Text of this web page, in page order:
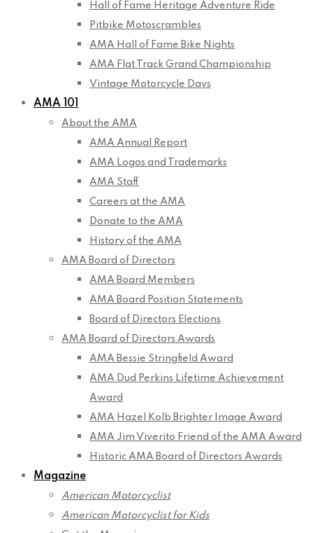
Hall of Fame Heritage Adventure Ride
Pitbike Motoscrambles
AMA Hall of Fame Bike Nights
AMA Flat Track Grand Championship
Vintage Motorcycle Days
AMA 101
About the AMA
AMA Annual Report
AMA Logos and Trademarks
AMA Staff
Careers at the AMA
Donate to the AMA
History of the AMA
AMA Board of Directors
AMA Board Members
AMA Board Position Statements
Board of Directors Elections
AMA Board of Directors Awards
AMA Bessie Stringfield Award
AMA Dud Perkins Lifetime Achievement
Award
AMA Hazel Kolb Brighter Image Award
AMA Jim Viverito Friend of the AMA Award
Historic AMA Board of Directors Awards
Magazine
American Motorcyclist
American Motorcyclist for Kids